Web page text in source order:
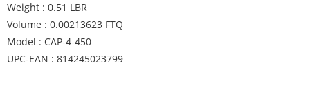
Weight : 0.51 LBR
Volume : 0.00213623 FTQ
Model : CAP-4-450
UPC-EAN : 814245023799